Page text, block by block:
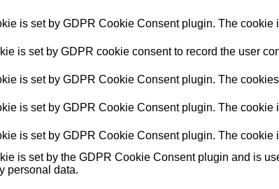
is set by GDPR Cookie Consent plugin. The
is set by GDPR cookie consent to record the user
is set by GDPR Cookie Consent plugin. The
is set by GDPR Cookie Consent plugin. The cookie
is set by GDPR Cookie Consent plugin. The
is set by the GDPR Cookie Consent plugin and is
personal data.